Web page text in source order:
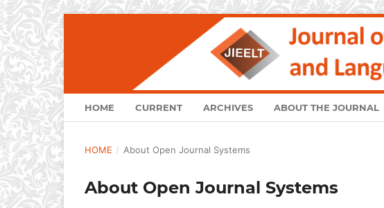
HOME CURRENT ARCHIVES ABOUT THE JOURNAL
HOME / About Open Journal Systems
About Open Journal Systems